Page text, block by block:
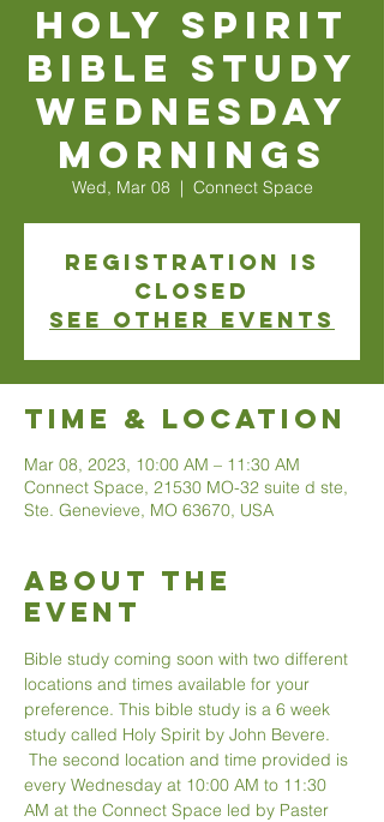
Holy Spirit
Bible Study
Wednesday
Mornings
Wed, Mar 08
  |
Connect Space
Registration is
closed
See other events
Time & Location
Mar 08, 2023, 10:00 AM – 11:30 AM
Connect Space, 21530 MO-32 suite d ste,
Ste. Genevieve, MO 63670, USA
About The
Event
Bible study coming soon with two different
locations and times available for your
preference. This bible study is a 6 week
study called Holy Spirit by John Bevere.
The second location and time provided is
every Wednesday at 10:00 AM to 11:30
AM at the Connect Space led by Paster